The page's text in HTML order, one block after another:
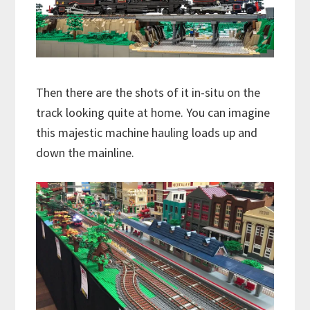
Then there are the shots of it in-situ on the
track looking quite at home. You can imagine
this majestic machine hauling loads up and
down the mainline.